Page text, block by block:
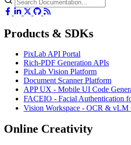
Products & SDKs
PixLab API Portal
Rich-PDF Generation APIs
PixLab Vision Platform
Document Scanner Platform
APP UX - Mobile UI Code
FACEIO - Facial Authentication
Vision Workspace - OCR &
Online Creativity